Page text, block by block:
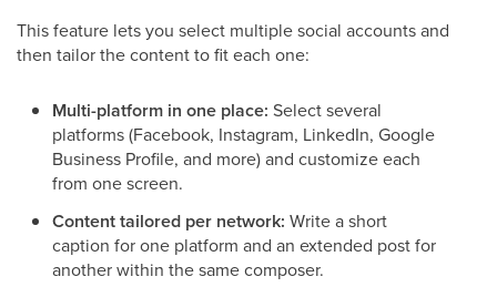
This feature lets you select multiple social accounts and
then tailor the content to fit each one:
Multi-platform in one place: Select several
platforms (Facebook, Instagram, LinkedIn, Google
Business Profile, and more) and customize each
from one screen.
Content tailored per network: Write a short
caption for one platform and an extended post for
another within the same composer.